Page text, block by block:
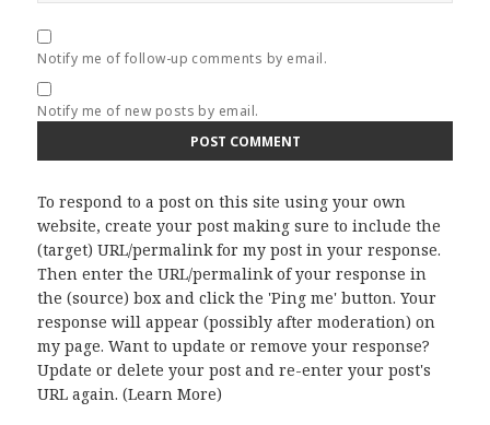
Notify me of follow-up comments by email.
Notify me of new posts by email.
To respond to a post on this site using your own
website, create your post making sure to include the
(target) URL/permalink for my post in your response.
Then enter the URL/permalink of your response in
the (source) box and click the 'Ping me' button. Your
response will appear (possibly after moderation) on
my page. Want to update or remove your response?
Update or delete your post and re-enter your post's
URL again. (Learn More)